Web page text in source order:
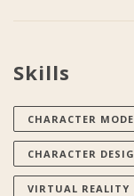
Skills
CHARACTER
CHARACTER
VIRTUAL REALITY